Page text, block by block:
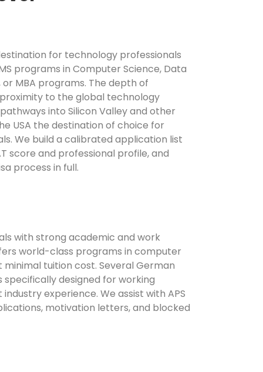
for technology professionals
programs in Computer Science, Data
or MBA programs. The depth of
to the global technology
into Silicon Valley and other
USA the destination of choice for
We build a calibrated application list
score and professional profile, and
process in full.
with strong academic and work
world-class programs in computer
tuition cost. Several German
designed for working
experience. We assist with APS
motivation letters, and blocked